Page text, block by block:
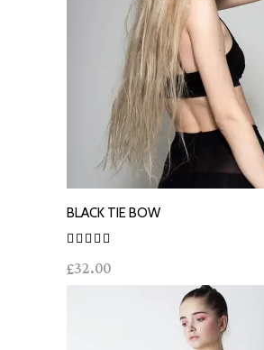
ADD TO CART
BLACK TIE BOW
out of
£32.00